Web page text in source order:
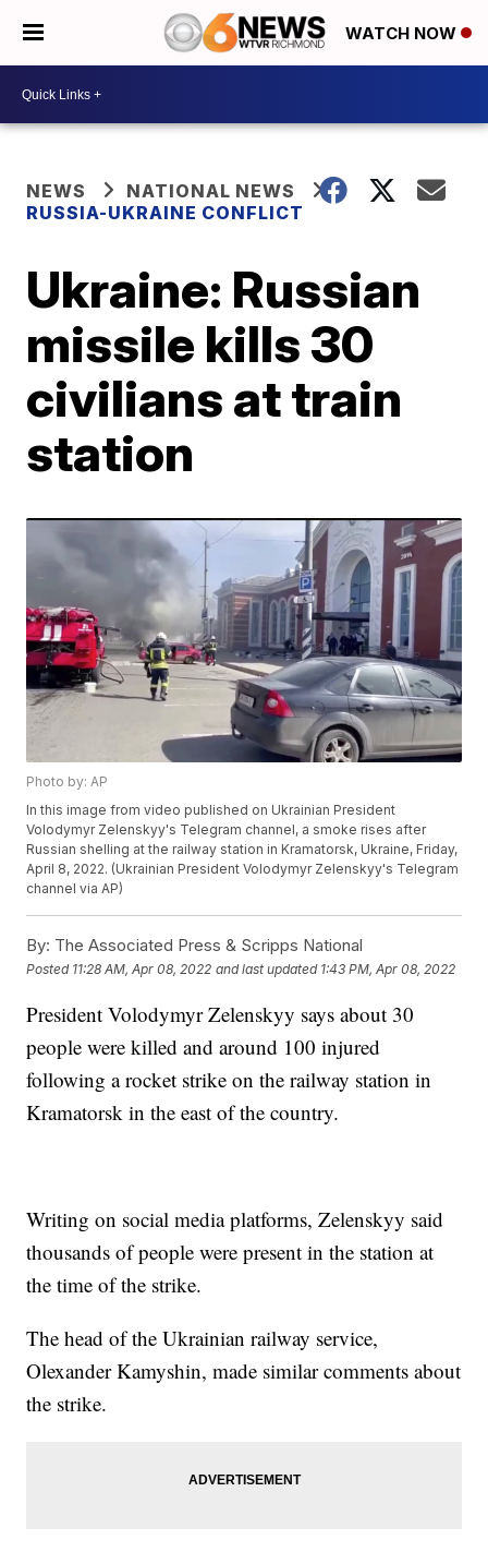
WATCH NOW
NEWS
NATIONAL NEWS
RUSSIA-UKRAINE CONFLICT
Ukraine: Russian
missile kills 30
civilians at train
station
Photo by: AP
In this image from video published on Ukrainian President
Volodymyr Zelenskyy's Telegram channel, a smoke rises after
Russian shelling at the railway station in Kramatorsk, Ukraine, Friday,
April 8, 2022. (Ukrainian President Volodymyr Zelenskyy's Telegram
channel via AP)
By: The Associated Press & Scripps National
Posted 11:28 AM, Apr 08, 2022 and last updated 1:43 PM, Apr 08, 2022
President Volodymyr Zelenskyy says about 30
people were killed and around 100 injured
following a rocket strike on the railway station in
Kramatorsk in the east of the country.
Writing on social media platforms, Zelenskyy said
thousands of people were present in the station at
the time of the strike.
The head of the Ukrainian railway service,
Olexander Kamyshin, made similar comments about
the strike.